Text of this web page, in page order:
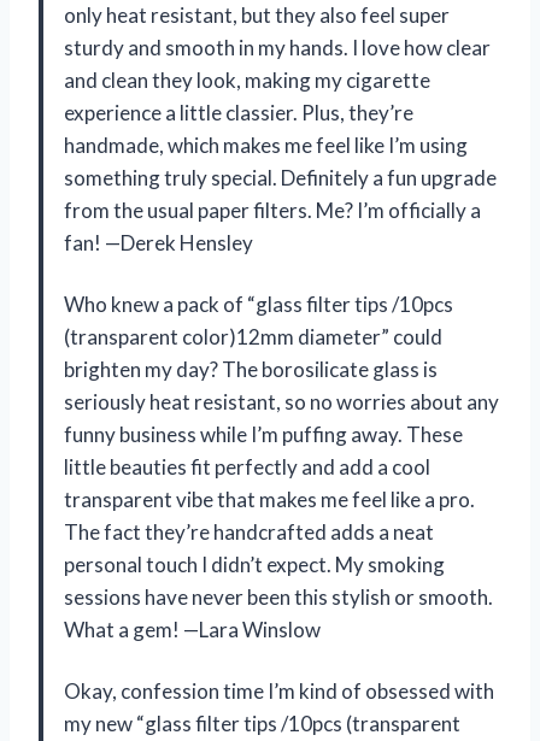
only heat resistant, but they also feel super
sturdy and smooth in my hands. I love how clear
and clean they look, making my cigarette
experience a little classier. Plus, they’re
handmade, which makes me feel like I’m using
something truly special. Definitely a fun upgrade
from the usual paper filters. Me? I’m officially a
fan! —Derek Hensley
Who knew a pack of “glass filter tips /10pcs
(transparent color)12mm diameter” could
brighten my day? The borosilicate glass is
seriously heat resistant, so no worries about any
funny business while I’m puffing away. These
little beauties fit perfectly and add a cool
transparent vibe that makes me feel like a pro.
The fact they’re handcrafted adds a neat
personal touch I didn’t expect. My smoking
sessions have never been this stylish or smooth.
What a gem! —Lara Winslow
Okay, confession time I’m kind of obsessed with
my new “glass filter tips /10pcs (transparent